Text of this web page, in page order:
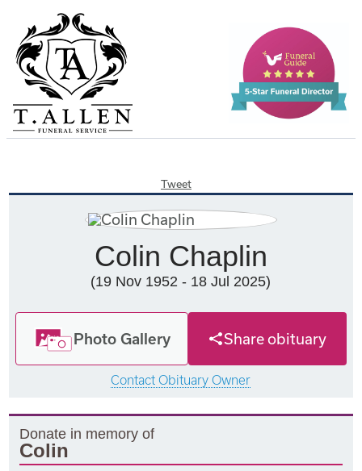
Tweet
Colin Chaplin
(19 Nov 1952 - 18 Jul 2025)
Photo Gallery Share obituary
Contact Obituary Owner
Donate in memory of
Colin